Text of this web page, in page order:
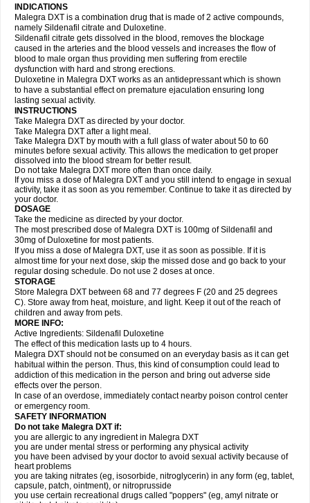
INDICATIONS
Malegra DXT is a combination drug that is made of 2 active compounds,
namely Sildenafil citrate and Duloxetine.
Sildenafil citrate gets dissolved in the blood, removes the blockage
caused in the arteries and the blood vessels and increases the flow of
blood to male organ thus providing men suffering from erectile
dysfunction with hard and strong erections.
Duloxetine in Malegra DXT works as an antidepressant which is shown
to have a substantial effect on premature ejaculation ensuring long
lasting sexual activity.
INSTRUCTIONS
Take Malegra DXT as directed by your doctor.
Take Malegra DXT after a light meal.
Take Malegra DXT by mouth with a full glass of water about 50 to 60
minutes before sexual activity. This allows the medication to get proper
dissolved into the blood stream for better result.
Do not take Malegra DXT more often than once daily.
If you miss a dose of Malegra DXT and you still intend to engage in sexual
activity, take it as soon as you remember. Continue to take it as directed by
your doctor.
DOSAGE
Take the medicine as directed by your doctor.
The most prescribed dose of Malegra DXT is 100mg of Sildenafil and
30mg of Duloxetine for most patients.
If you miss a dose of Malegra DXT, use it as soon as possible. If it is
almost time for your next dose, skip the missed dose and go back to your
regular dosing schedule. Do not use 2 doses at once.
STORAGE
Store Malegra DXT between 68 and 77 degrees F (20 and 25 degrees
C). Store away from heat, moisture, and light. Keep it out of the reach of
children and away from pets.
MORE INFO:
Active Ingredients: Sildenafil Duloxetine
The effect of this medication lasts up to 4 hours.
Malegra DXT should not be consumed on an everyday basis as it can get
habitual within the person. Thus, this kind of consumption could lead to
addiction of this medication in the person and bring out adverse side
effects over the person.
In case of an overdose, immediately contact nearby poison control center
or emergency room.
SAFETY INFORMATION
Do not take Malegra DXT if:
you are allergic to any ingredient in Malegra DXT
you are under mental stress or performing any physical activity
you have been advised by your doctor to avoid sexual activity because of
heart problems
you are taking nitrates (eg, isosorbide, nitroglycerin) in any form (eg, tablet,
capsule, patch, ointment), or nitroprusside
you use certain recreational drugs called "poppers" (eg, amyl nitrate or